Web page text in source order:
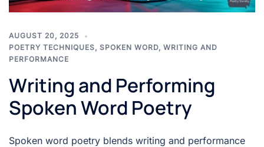
AUGUST 20, 2025
POETRY TECHNIQUES, SPOKEN WORD, WRITING AND
PERFORMANCE
Writing and Performing
Spoken Word Poetry
Spoken word poetry blends writing and performance